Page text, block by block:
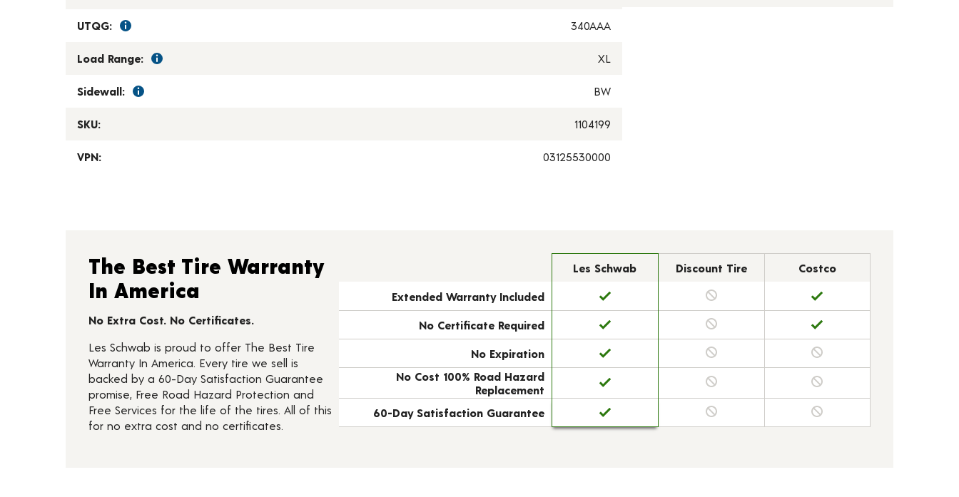
UTQG: 340AAA
Load Range: XL
Sidewall: BW
SKU: 1104199
VPN: 03125530000
The Best Tire Warranty
In America
No Extra Cost. No Certificates.
Les Schwab is proud to offer The Best Tire
Warranty In America. Every tire we sell is
backed by a 60-Day Satisfaction Guarantee
promise, Free Road Hazard Protection and
Free Services for the life of the tires. All of this
for no extra cost and no certificates.
Les Schwab Discount Tire Costco
Extended Warranty Included
No Certificate Required
No Expiration
No Cost 100% Road Hazard
Replacement
60-Day Satisfaction Guarantee